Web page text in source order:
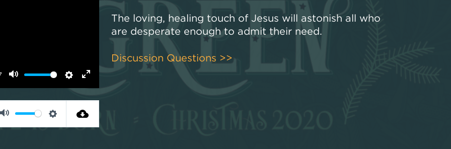
Mute Settings
Enter
fullscreen
Mute
Settings
The loving, healing touch of Jesus will astonish all who
are desperate enough to admit their need.
Discussion Questions >>